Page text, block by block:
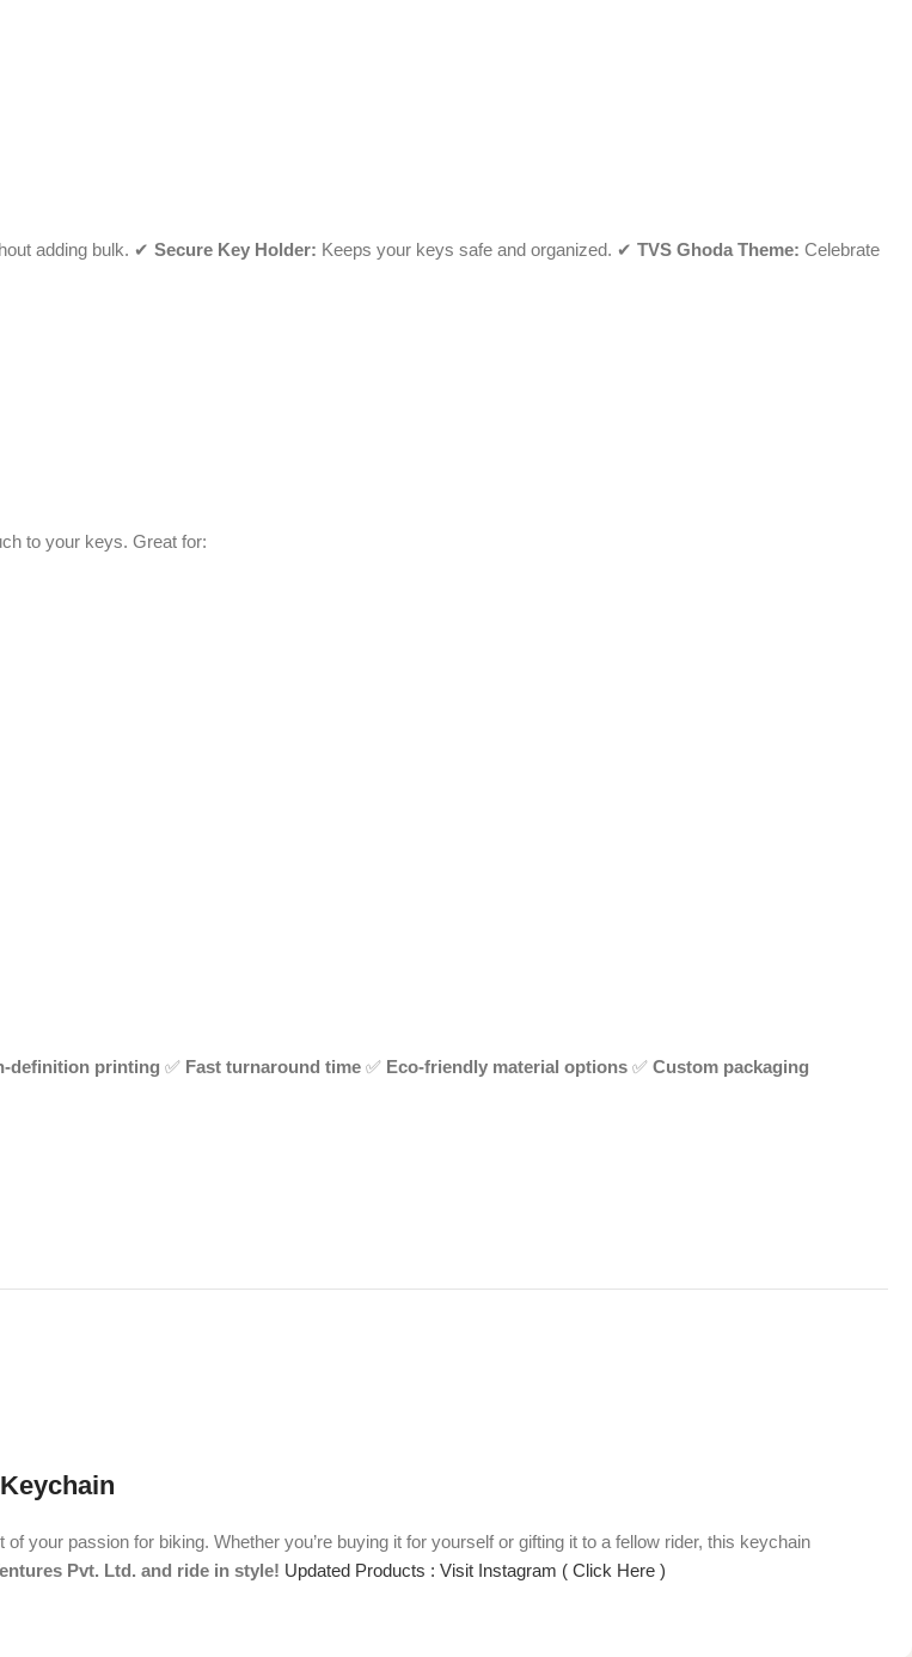
adding bulk. ✔ Secure Key Holder: Keeps your keys safe and organized. ✔ TVS Ghoda Theme: Celebrate
to your keys. Great for:
definition printing ✅ Fast turnaround time ✅ Eco-friendly material options ✅ Custom packaging
passion for biking. Whether you’re buying it for yourself or gifting it to a fellow rider, this keychain
Pvt. Ltd. and ride in style! Updated Products : Visit Instagram ( Click Here )